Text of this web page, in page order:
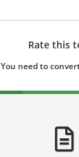
Rate this
You need to